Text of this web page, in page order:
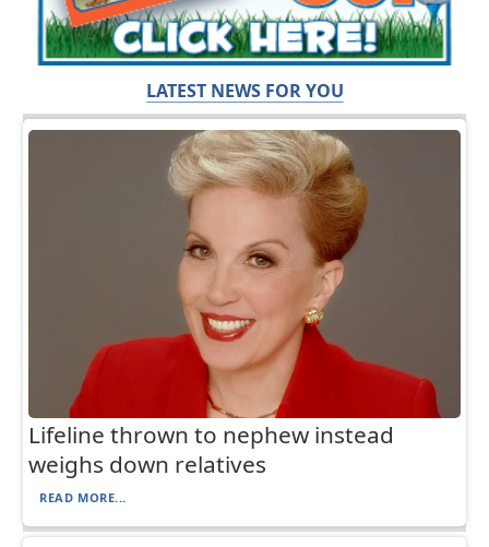
LATEST NEWS FOR YOU
Lifeline thrown to nephew instead
weighs down relatives
READ MORE...